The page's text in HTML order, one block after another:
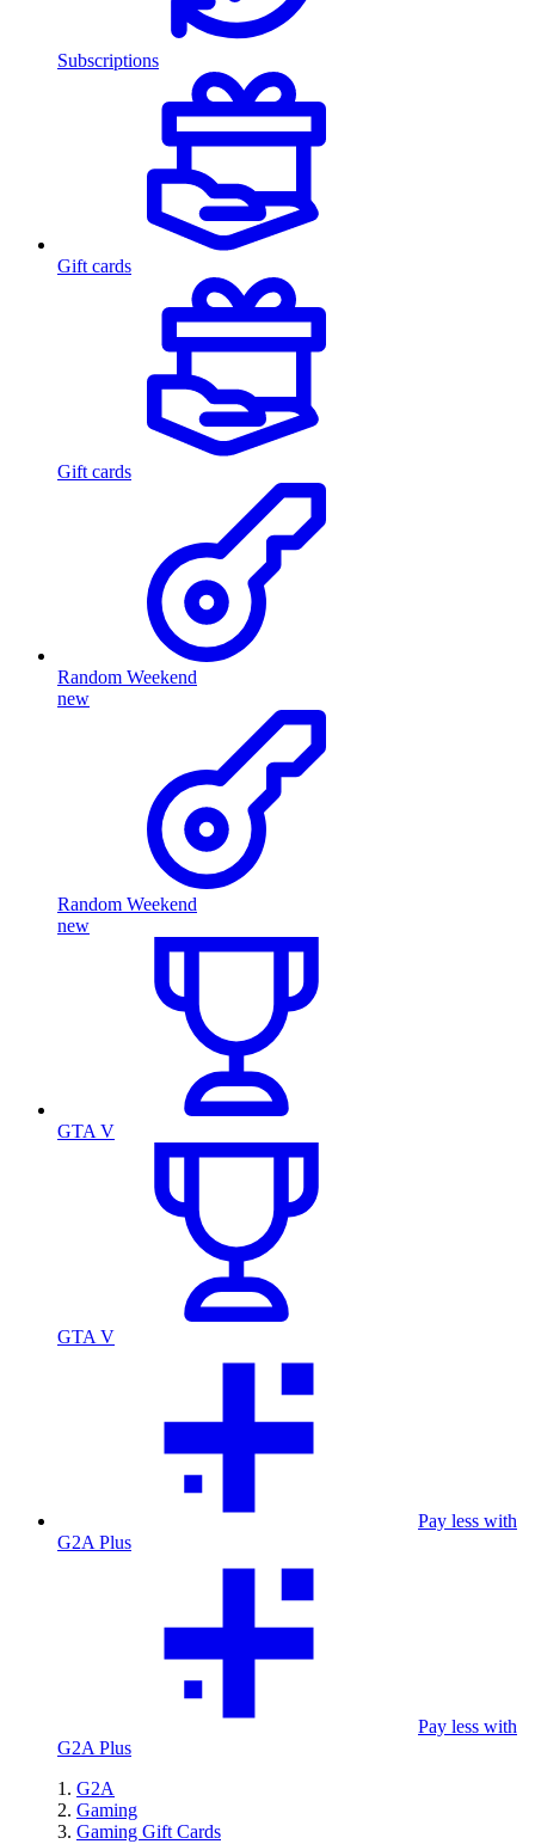
Subscriptions
Gift cards
Gift cards
Random Weekend
new
Random Weekend
new
GTA V
GTA V
Pay less with
G2A Plus
Pay less with
G2A Plus
G2A
Gaming
Gaming Gift Cards